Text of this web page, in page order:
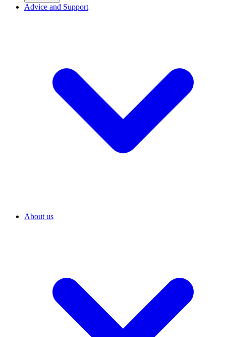
Advice and Support
About us